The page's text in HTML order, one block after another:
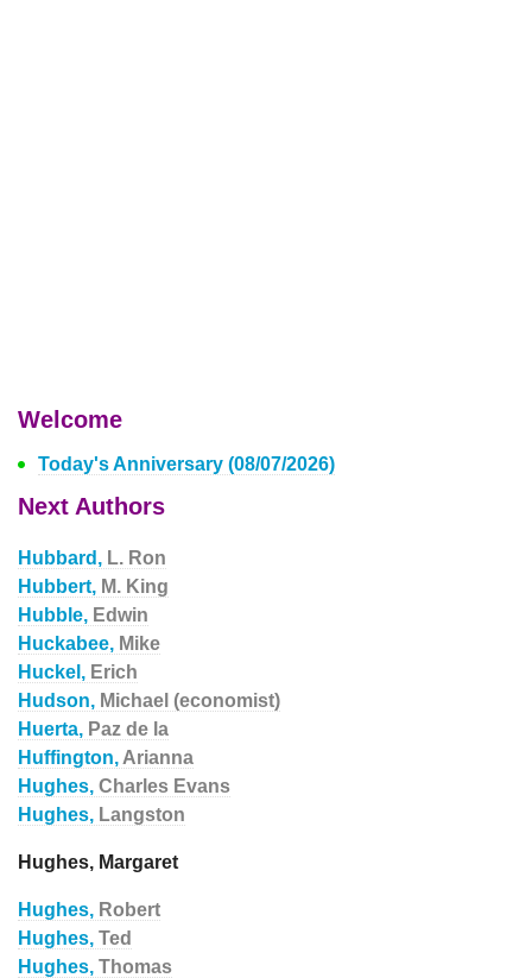
Welcome
Today's Anniversary (08/07/2026)
Next Authors
Hubbard, L. Ron
Hubbert, M. King
Hubble, Edwin
Huckabee, Mike
Huckel, Erich
Hudson, Michael (economist)
Huerta, Paz de la
Huffington, Arianna
Hughes, Charles Evans
Hughes, Langston
Hughes, Margaret
Hughes, Robert
Hughes, Ted
Hughes, Thomas